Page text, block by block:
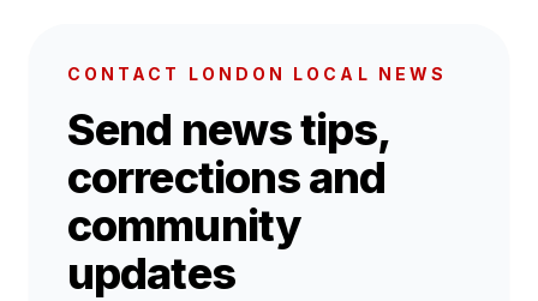
CONTACT LONDON LOCAL NEWS
Send news tips,
corrections and
community
updates